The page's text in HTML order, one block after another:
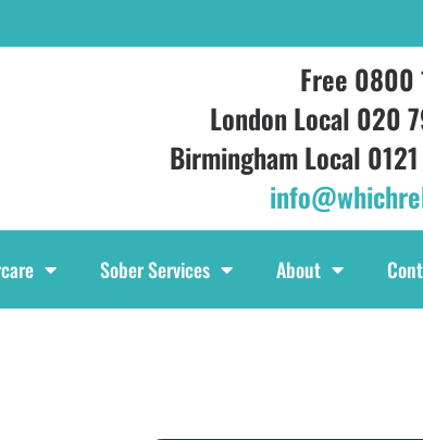
Free 0800
London Local 020
Birmingham Local
Sober Services About